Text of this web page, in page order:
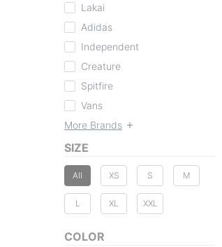
Lakai
Adidas
Independent
Creature
Spitfire
Vans
More Brands
SIZE
All XS S M
L XL XXL
COLOR